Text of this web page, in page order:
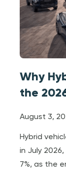
Why
the
August 3,
Hybrid
in July
7%, as the